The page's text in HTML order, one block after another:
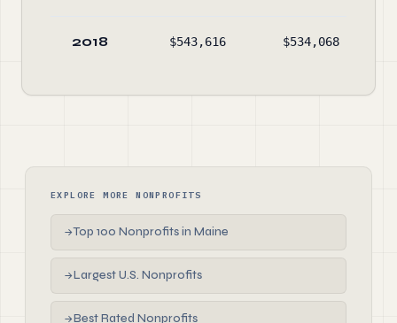
2018 $543,616 $534,068
EXPLORE MORE NONPROFITS
→Top 100 Nonprofits in Maine
→Largest U.S. Nonprofits
→Best Rated Nonprofits